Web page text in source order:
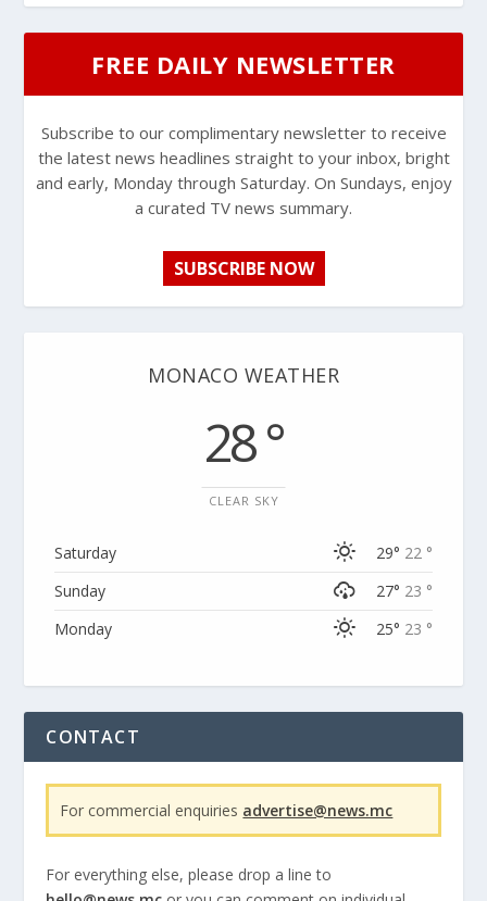
FREE DAILY NEWSLETTER
Subscribe to our complimentary newsletter to receive
the latest news headlines straight to your inbox, bright
and early, Monday through Saturday. On Sundays, enjoy
a curated TV news summary.
SUBSCRIBE NOW
MONACO WEATHER
28 °
CLEAR SKY
Saturday 29° 22 °
Sunday
27° 23 °
Monday
25° 23 °
CONTACT
For commercial enquiries advertise@news.mc
For everything else, please drop a line to